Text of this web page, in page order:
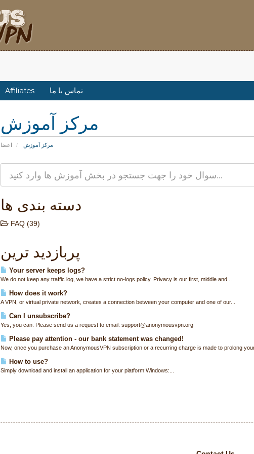
Affiliates تماس با ما
مرکز آموزش
اعضا مرکز آموزش
دسته بندی ها
FAQ (39)
پربازدید ترین
Your server keeps logs?
We do not keep any traffic log, we have a strict no-logs policy. Privacy is our first, middle and...
How does it work?
A VPN, or virtual private network, creates a connection between your computer and one of our...
Can I unsubscribe?
Yes, you can. Please send us a request to email: support@anonymousvpn.org
Please pay attention - our bank statement was changed!
Now, once you purchase an AnonymousVPN subscription or a recurring charge is made to prolong
How to use?
Simply download and install an application for your platform:Windows:...